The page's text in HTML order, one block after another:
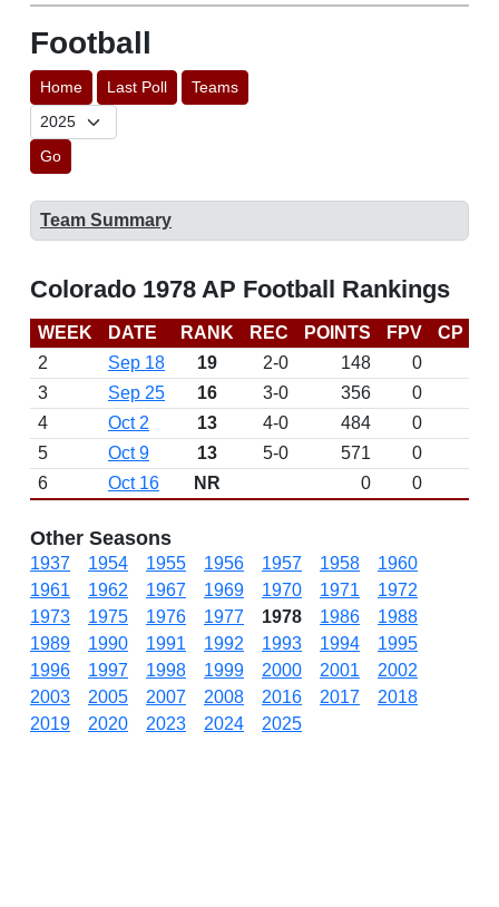
Football
Home Last Poll Teams
Go
Team Summary
Colorado 1978 AP Football Rankings
WEEK DATE RANK REC POINTS FPV CP
2
Sep 18 19 2-0 148
0
3
Sep 25 16 3-0 356
0
4
Oct 2 13 4-0 484
0
5
Oct 9 13 5-0 571
0
6
Oct 16 NR 0 0
Other Seasons
1937 1954 1955 1956 1957 1958
1960
1961
1962 1967 1969 1970 1971
1972
1973
1975 1976 1977 1978 1986
1988
1989
1990 1991 1992 1993 1994
1995
1996
1997 1998 1999 2000 2001
2002
2003
2005 2007 2008 2016 2017
2018
2019
2020 2023 2024 2025